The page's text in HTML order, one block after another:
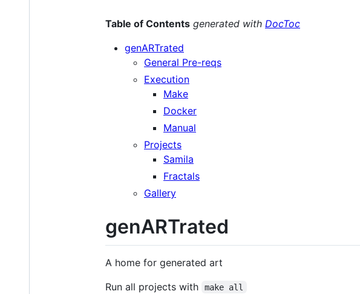
Table of Contents generated with DocToc
genARTrated
General Pre-reqs
Execution
Make
Docker
Manual
Projects
Samila
Fractals
Gallery
genARTrated
A home for generated art
Run all projects with
make all